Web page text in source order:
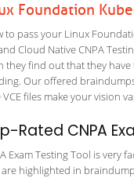
Foundation
pass your Linux
Cloud Native CNPA
they find out that they
Our offered
VCE files make your vision
Rated CNPA
Exam Testing Tool is
highlighted in